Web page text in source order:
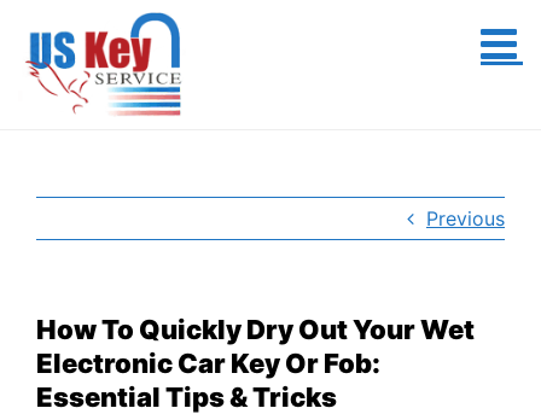
content
Previous
How To Quickly Dry Out Your Wet
Electronic Car Key Or Fob:
Essential Tips & Tricks